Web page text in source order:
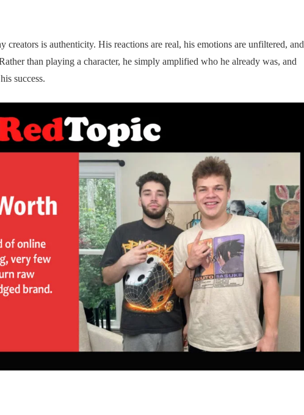
creators is authenticity. His reactions are real, his emotions are unfiltered, and
than playing a character, he simply amplified who he already was, and
success.